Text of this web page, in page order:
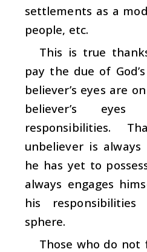
settlements as a
people, etc.
This is true
pay the due of
believer’s eyes are
believer’s
responsibilities.
unbeliever is
he has yet to
always engages
his
sphere.
Those who do